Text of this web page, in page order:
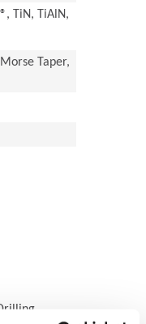
TiN, TiAlN,
Taper,